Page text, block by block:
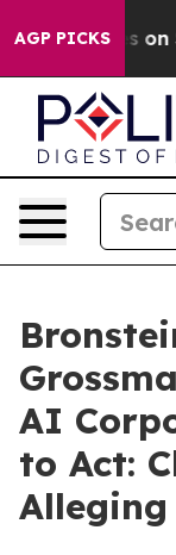
AGP PICKSon
AI
to Act: